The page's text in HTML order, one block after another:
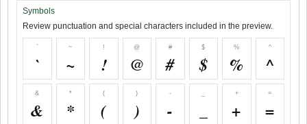
Symbols
Review punctuation and special characters included in the preview.
`
`
~
~
!
!
@
@
#
#
$
$
%
%
^
^
&
&
*
*
(
(
)
)
-
-
+
+
=
=